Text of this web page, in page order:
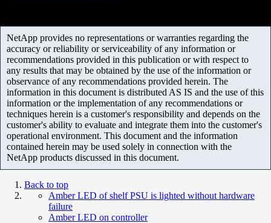
NetApp provides no representations or warranties regarding the
accuracy or reliability or serviceability of any information or
recommendations provided in this publication or with respect to
any results that may be obtained by the use of the information or
observance of any recommendations provided herein. The
information in this document is distributed AS IS and the use of this
information or the implementation of any recommendations or
techniques herein is a customer's responsibility and depends on the
customer's ability to evaluate and integrate them into the customer's
operational environment. This document and the information
contained herein may be used solely in connection with the
NetApp products discussed in this document.
Back to top
Amber LED of shelf PSU is lighted without hardware
failure
Amber LED on controller